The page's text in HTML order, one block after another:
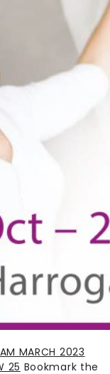
MARCH 2023
25 Bookmark the